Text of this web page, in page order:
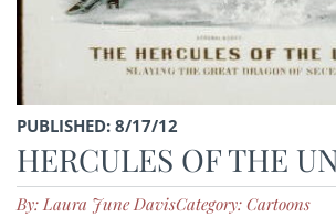
PUBLISHED: 8/17/12
HERCULES OF THE
By: Laura June DavisCategory: Cartoons